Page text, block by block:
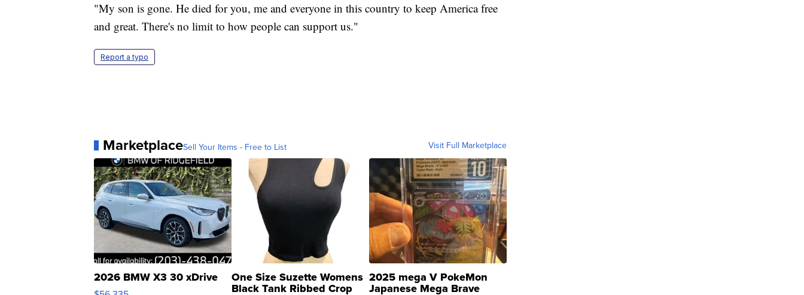
"My son is gone. He died for you, me and everyone in this country to keep America free
and great. There's no limit to how people can support us."
Report a typo
MarketplaceSell Your Items - Free to List Visit Full Marketplace
2026 BMW X3 30 xDrive One Size Suzette Womens
Black Tank Ribbed Crop
2025 mega V PokeMon
Japanese Mega Brave